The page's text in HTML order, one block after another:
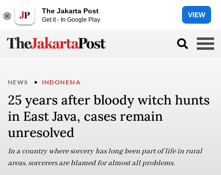
The Jakarta Post
Get it - In Google Play
VIEW
NEWS INDONESIA
25 years after bloody witch hunts
in East Java, cases remain
unresolved
In a country where sorcery has long been part of life in rural
areas, sorcerers are blamed for almost all problems.